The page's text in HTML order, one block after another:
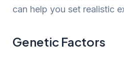
can help you set realistic
Genetic Factors